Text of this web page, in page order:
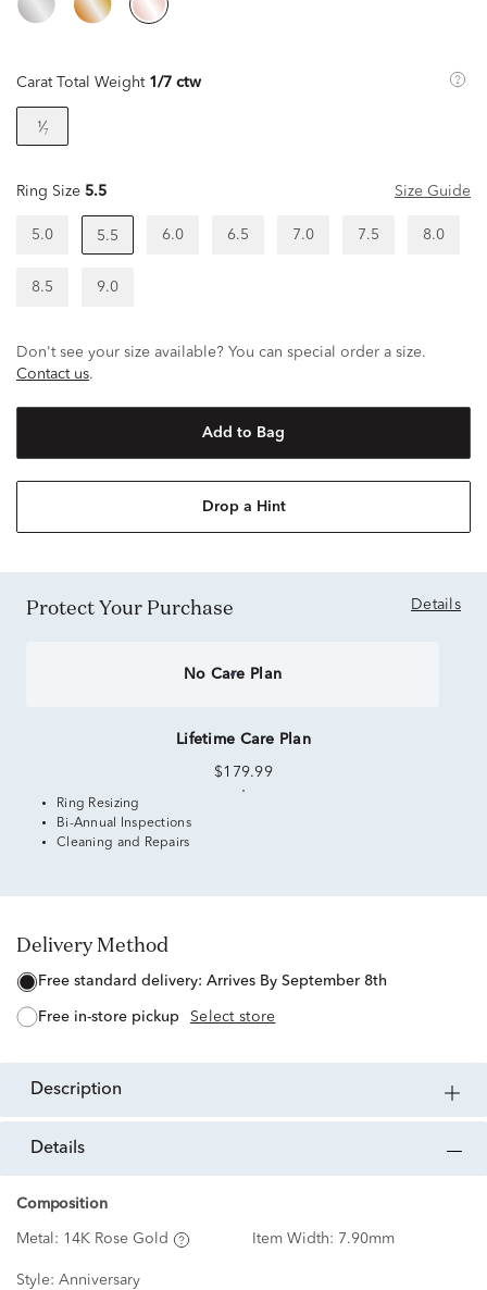
Carat Total Weight 1/7 ctw
¹⁄₇
Ring Size 5.5 Size Guide
5.0 5.5 6.0 6.5 7.0 7.5 8.0
8.5 9.0
Don't see your size available? You can special order a size.
Contact us.
Add to Bag
Drop a Hint
Protect Your Purchase Details
No Care Plan
Lifetime Care Plan
$179.99
Ring Resizing
Bi-Annual Inspections
Cleaning and Repairs
Delivery Method
free standard delivery: Arrives By September 8th
free in-store pickup Select store
description
details
Composition
Metal: 14K Rose Gold Item Width: 7.90mm
Style: Anniversary